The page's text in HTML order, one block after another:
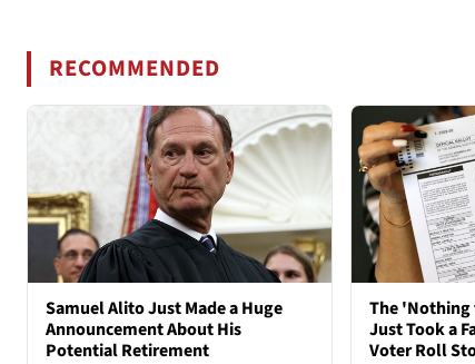
RECOMMENDED
Samuel Alito Just Made a Huge
Announcement About His
Potential Retirement
The 'Nothing
Just Took a
Voter Roll